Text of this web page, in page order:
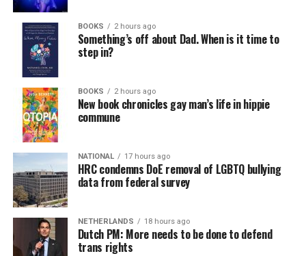
BOOKS 2 hours ago
Something’s off about Dad. When is it time to
step in?
BOOKS 2 hours ago
New book chronicles gay man’s life in hippie
commune
NATIONAL 17 hours ago
HRC condemns DoE removal of LGBTQ bullying
data from federal survey
NETHERLANDS 18 hours ago
Dutch PM: More needs to be done to defend
trans rights